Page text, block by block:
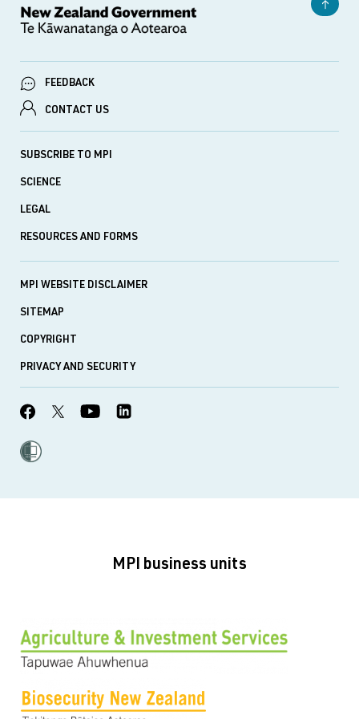
FEEDBACK
CONTACT US
SUBSCRIBE TO MPI
SCIENCE
LEGAL
RESOURCES AND FORMS
MPI WEBSITE DISCLAIMER
SITEMAP
COPYRIGHT
PRIVACY AND SECURITY
MPI business units